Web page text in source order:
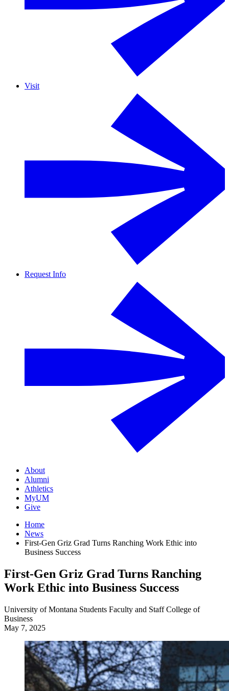
Visit
Request Info
About
Alumni
Athletics
MyUM
Give
Home
News
First-Gen Griz Grad Turns Ranching Work Ethic into
Business Success
First-Gen Griz Grad Turns Ranching
Work Ethic into Business Success
University of Montana Students Faculty and Staff College of
Business
May 7, 2025